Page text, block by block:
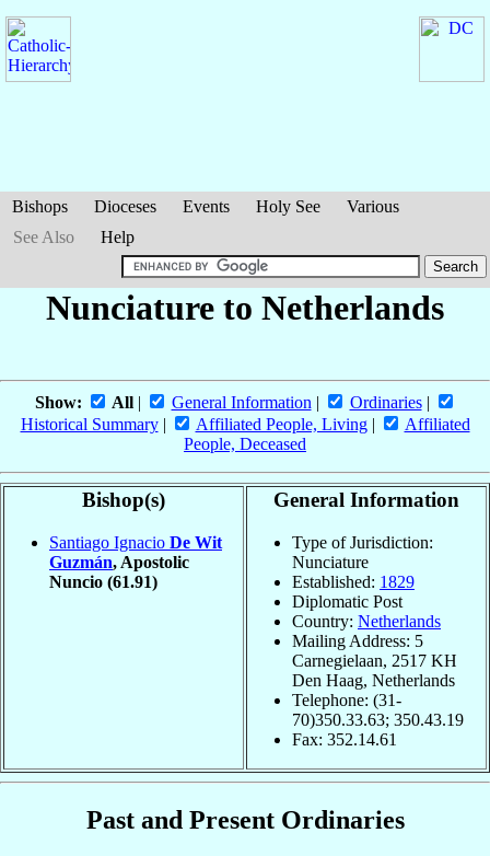
Bishops Dioceses Events Holy See
Various
See Also
Help
Nunciature to Netherlands
Show: All| General Information| Ordinaries|
Historical Summary| Affiliated People, Living|
Affiliated
People, Deceased
Bishop(s)
Santiago Ignacio De Wit
Guzmán, Apostolic
Nuncio (61.91)
General Information
Type of Jurisdiction:
Nunciature
Established: 1829
Diplomatic Post
Country: Netherlands
Mailing Address: 5
Carnegielaan, 2517 KH
Den Haag, Netherlands
Telephone: (31-
70)350.33.63; 350.43.19
Fax: 352.14.61
Past and Present Ordinaries